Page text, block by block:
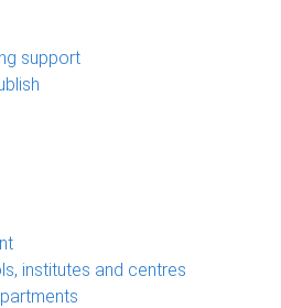
support
institutes and centres